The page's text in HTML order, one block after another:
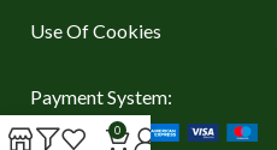
Use Of Cookies
Payment System:
0